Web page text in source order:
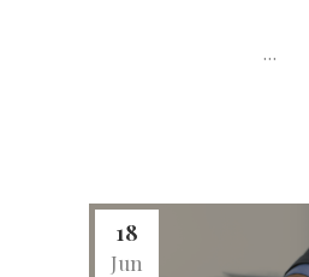
...
18
Jun